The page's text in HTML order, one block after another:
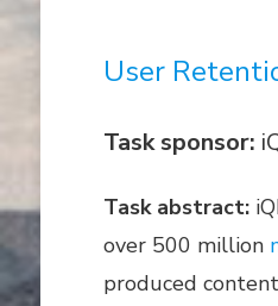
User
Task sponsor:
Task abstract:
over 500 million
produced